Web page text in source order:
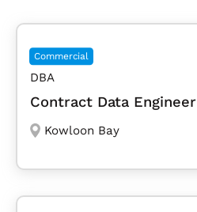
Commercial
DBA
Contract Data Engineer
Kowloon Bay